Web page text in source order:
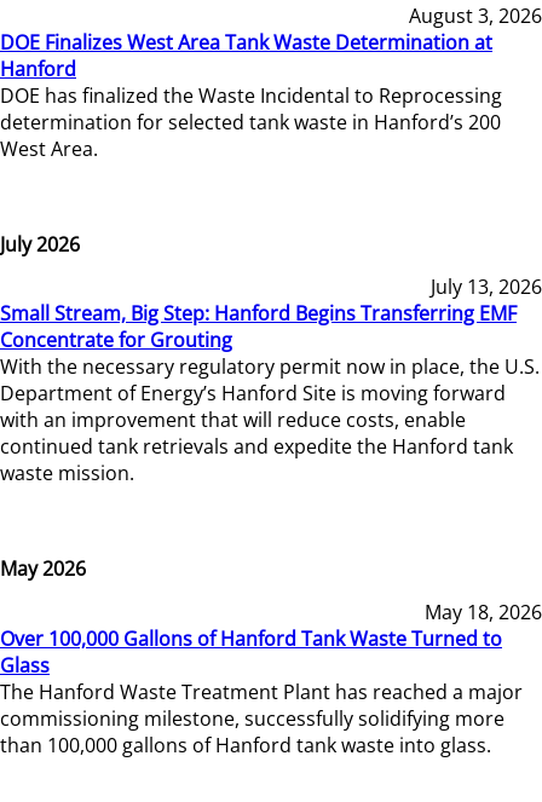
August 3, 2026
DOE Finalizes West Area Tank Waste Determination at
Hanford
DOE has finalized the Waste Incidental to Reprocessing
determination for selected tank waste in Hanford’s 200
West Area.
July 2026
July 13, 2026
Small Stream, Big Step: Hanford Begins Transferring EMF
Concentrate for Grouting
With the necessary regulatory permit now in place, the U.S.
Department of Energy’s Hanford Site is moving forward
with an improvement that will reduce costs, enable
continued tank retrievals and expedite the Hanford tank
waste mission.
May 2026
May 18, 2026
Over 100,000 Gallons of Hanford Tank Waste Turned to
Glass
The Hanford Waste Treatment Plant has reached a major
commissioning milestone, successfully solidifying more
than 100,000 gallons of Hanford tank waste into glass.